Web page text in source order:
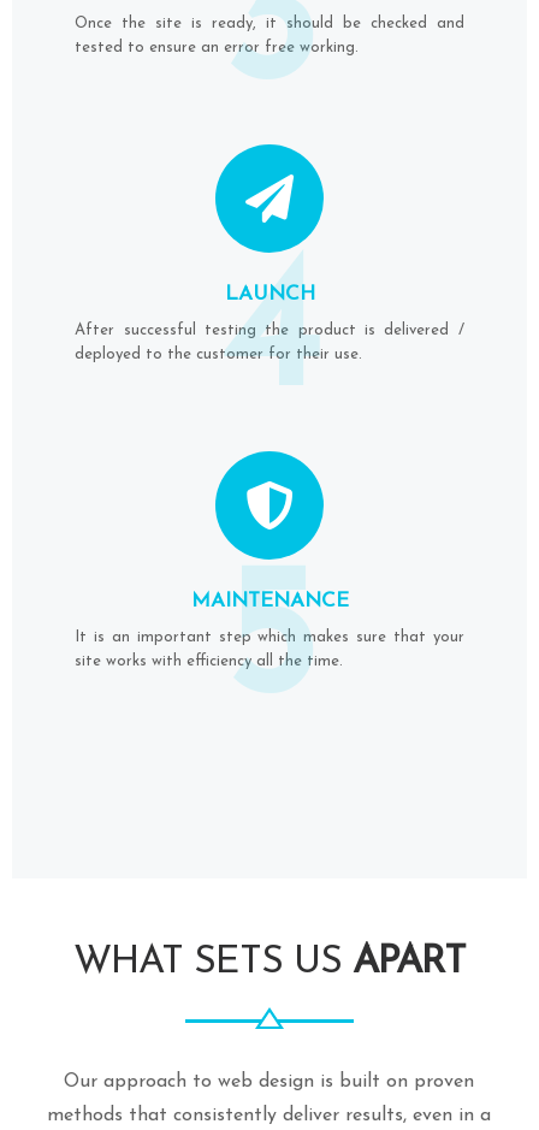
Once the site is ready, it should be checked and
tested to ensure an error free working.
LAUNCH
After successful testing the product is delivered /
deployed to the customer for their use.
4
MAINTENANCE
It is an important step which makes sure that your
site works with efficiency all the time.
5
WHAT SETS US APART
Our approach to web design is built on proven
methods that consistently deliver results, even in a